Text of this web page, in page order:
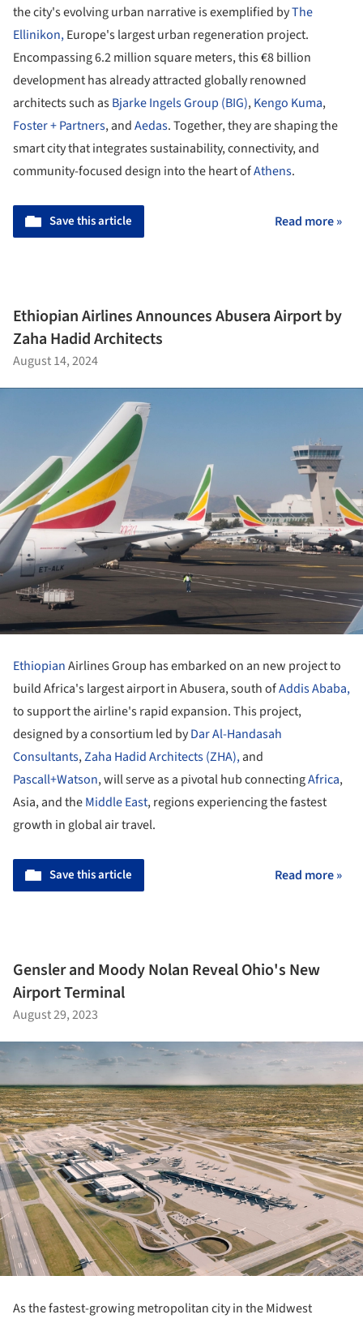
the city's evolving urban narrative is exemplified byThe
Ellinikon,Europe's largest urban regeneration project.
Encompassing 6.2 million square meters, this €8 billion
development has already attracted globally renowned
architects such asBjarke Ingels Group (BIG),Kengo Kuma,
Foster + Partners, andAedas. Together, they are shaping the
smart city that integrates sustainability, connectivity, and
community-focused design into the heart ofAthens.
Save this article Read more »
Ethiopian Airlines Announces Abusera Airport by
Zaha Hadid Architects
August 14, 2024
EthiopianAirlines Group has embarked on an new project to
build Africa's largest airport in Abusera, south ofAddis Ababa,
to support the airline's rapid expansion. This project,
designed by a consortium led byDar Al-Handasah
Consultants,Zaha Hadid Architects (ZHA),and
Pascall+Watson, will serve as a pivotal hub connectingAfrica,
Asia, and theMiddle East, regions experiencing the fastest
growth in global air travel.
Save this article Read more »
Gensler and Moody Nolan Reveal Ohio's New
Airport Terminal
August 29, 2023
As the fastest-growing metropolitan city in the Midwest